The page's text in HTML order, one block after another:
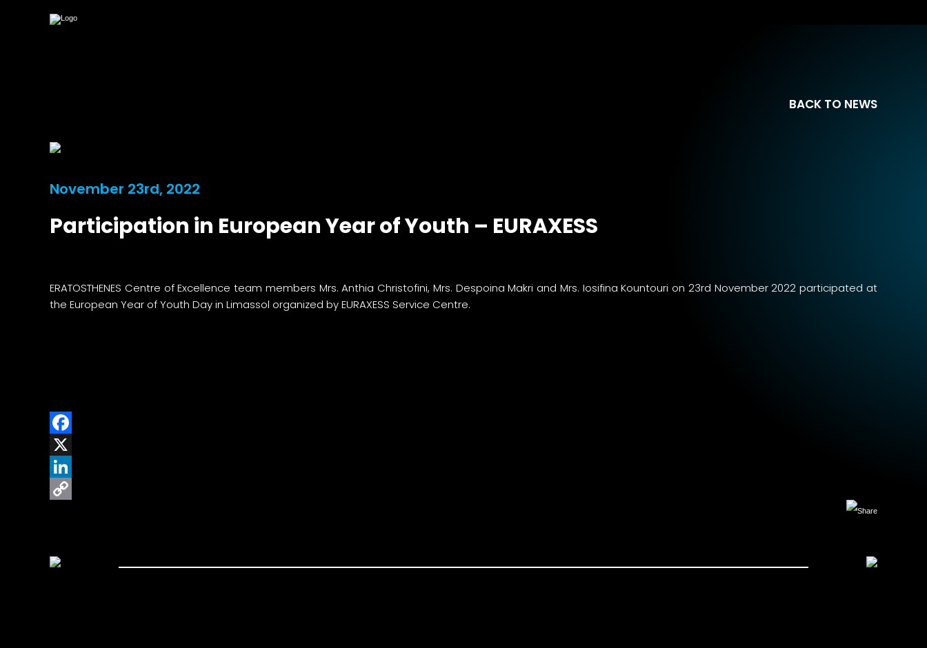
BACK TO NEWS
November 23rd, 2022
Participation in European Year of Youth – EURAXESS
ERATOSTHENES Centre of Excellence team members Mrs. Anthia Christofini, Mrs. Despoina Makri and Mrs. Iosifina Kountouri on 23rd November 2022 participated at
the European Year of Youth Day in Limassol organized by EURAXESS Service Centre.
Copy